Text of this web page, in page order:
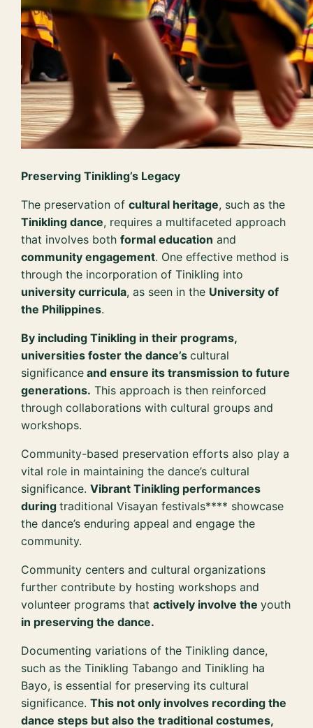
Preserving Tinikling’s Legacy
The preservation ofcultural heritage, such as the
Tinikling dance, requires a multifaceted approach
that involves bothformal education and
community engagement. One effective method is
through the incorporation of Tinikling into
university curricula, as seen in the University of
the Philippines.
By including Tinikling in their programs,
universities foster the dance’scultural
significance and ensure its transmission to future
generations. This approach is then reinforced
through collaborations with cultural groups and
workshops.
Community-based preservation efforts also play a
vital role in maintaining the dance’s cultural
significance.Vibrant Tinikling performances
duringtraditional Visayan festivals**** showcase
the dance’s enduring appeal and engage the
community.
Community centers and cultural organizations
further contribute by hosting workshops and
volunteer programs thatactively involve theyouth
in preserving the dance.
Documenting variations of the Tinikling dance,
such as the Tinikling Tabango and Tinikling ha
Bayo, is essential for preserving its cultural
significance.This not only involves recording the
dance steps but also the traditional costumes,